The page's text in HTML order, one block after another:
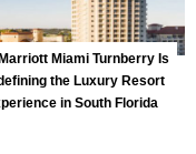
Miami Turnberry Is
the Luxury Resort
in South Florida